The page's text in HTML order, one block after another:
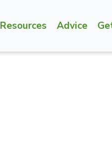
Resources Advice